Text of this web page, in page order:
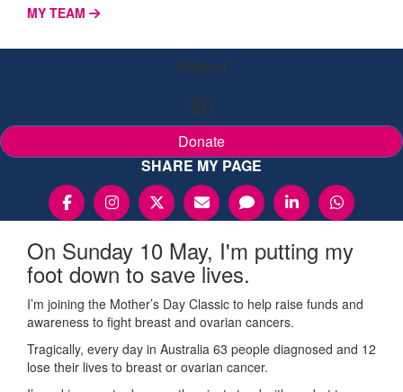
MY TEAM
Raised
$0
Donate
SHARE MY PAGE
On Sunday 10 May, I'm putting my
foot down to save lives.
I’m joining the Mother’s Day Classic to help raise funds and
awareness to fight breast and ovarian cancers.
Tragically, every day in Australia 63 people diagnosed and 12
lose their lives to breast or ovarian cancer.